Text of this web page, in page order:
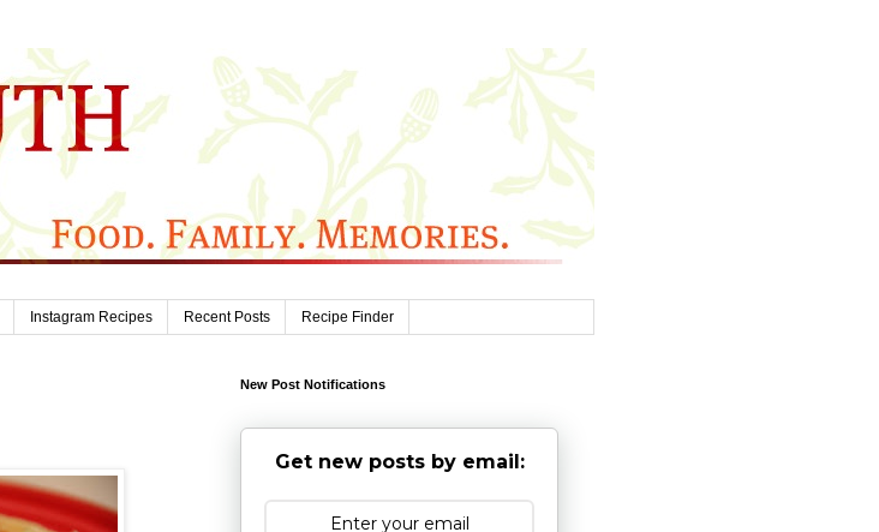
Instagram Recipes Recent Posts Recipe Finder
New Post Notifications
Get new posts by email: